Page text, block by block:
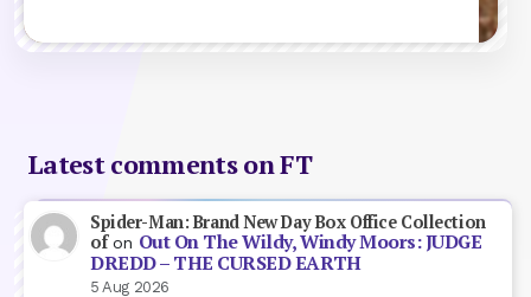
Latest comments on FT
Spider-Man: Brand New Day Box Office Collection
ofon Out On The Wildy, Windy Moors: JUDGE
DREDD – THE CURSED EARTH
5 Aug 2026